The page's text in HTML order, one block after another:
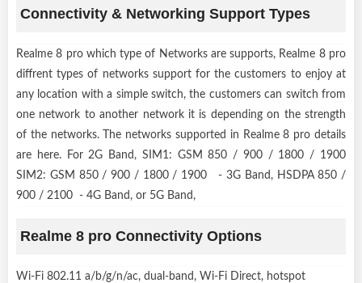
Connectivity & Networking Support Types
Realme 8 pro which type of Networks are supports, Realme 8 pro
diffrent types of networks support for the customers to enjoy at
any location with a simple switch, the customers can switch from
one network to another network it is depending on the strength
of the networks. The networks supported in Realme 8 pro details
are here. For 2G Band, SIM1: GSM 850 / 900 / 1800 / 1900
SIM2: GSM 850 / 900 / 1800 / 1900 - 3G Band, HSDPA 850 /
900 / 2100 - 4G Band, or 5G Band,
Realme 8 pro Connectivity Options
Wi-Fi 802.11 a/b/g/n/ac, dual-band, Wi-Fi Direct, hotspot